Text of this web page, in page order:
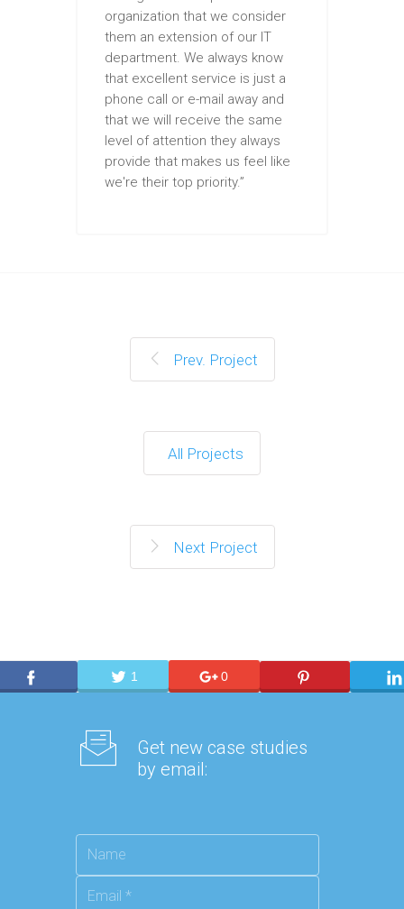
organization that we consider
them an extension of our IT
department. We always know
that excellent service is just a
phone call or e-mail away and
that we will receive the same
level of attention they always
provide that makes us feel like
we're their top priority.”
Prev. Project
All Projects
Next Project
1 0
Get new case studies
by email: